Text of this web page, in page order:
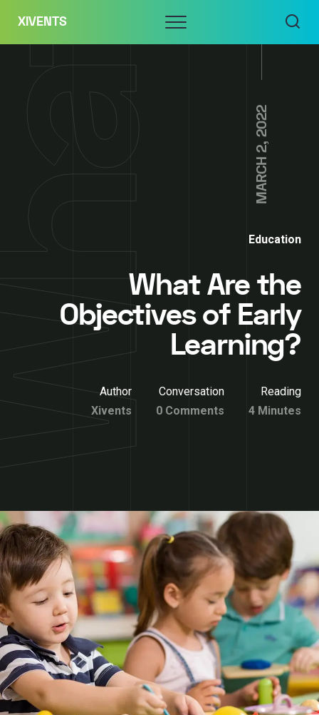
content
XIVENTS Menu
MARCH 2, 2022
Education
What Are the
Objectives of Early
Learning?
Author
Xivents
Conversation
0 Comments
Reading
4 Minutes